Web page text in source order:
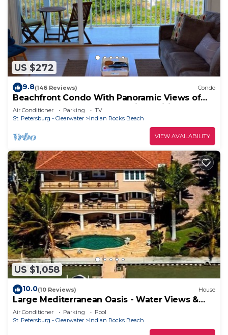
US $272
9.8(146 Reviews) Condo
Beachfront Condo With Panoramic Views of
the Gulf Plus, Beach Gear, Grill & Wifi
Air Conditioner Parking
TV
St. Petersburg - Clearwater
Indian Rocks Beach
VIEW AVAILABILITY
US $1,058
10.0(10 Reviews) House
Large Mediterranean Oasis - Water Views &
Pool
Air Conditioner Parking
Pool
St. Petersburg - Clearwater
Indian Rocks Beach